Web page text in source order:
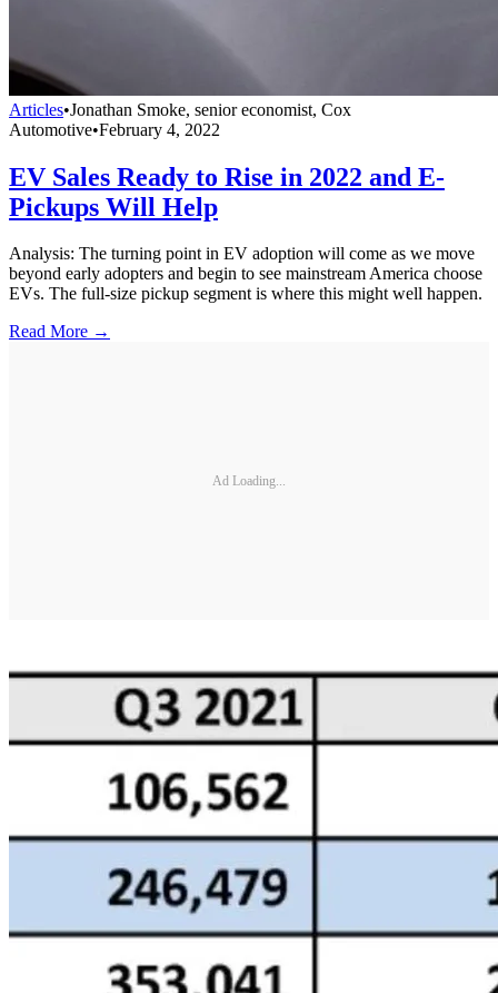
Articles•Jonathan Smoke, senior economist, Cox
Automotive•February 4, 2022
EV Sales Ready to Rise in 2022 and E-
Pickups Will Help
Analysis: The turning point in EV adoption will come as we move
beyond early adopters and begin to see mainstream America choose
EVs. The full-size pickup segment is where this might well happen.
Read More →
Ad Loading...